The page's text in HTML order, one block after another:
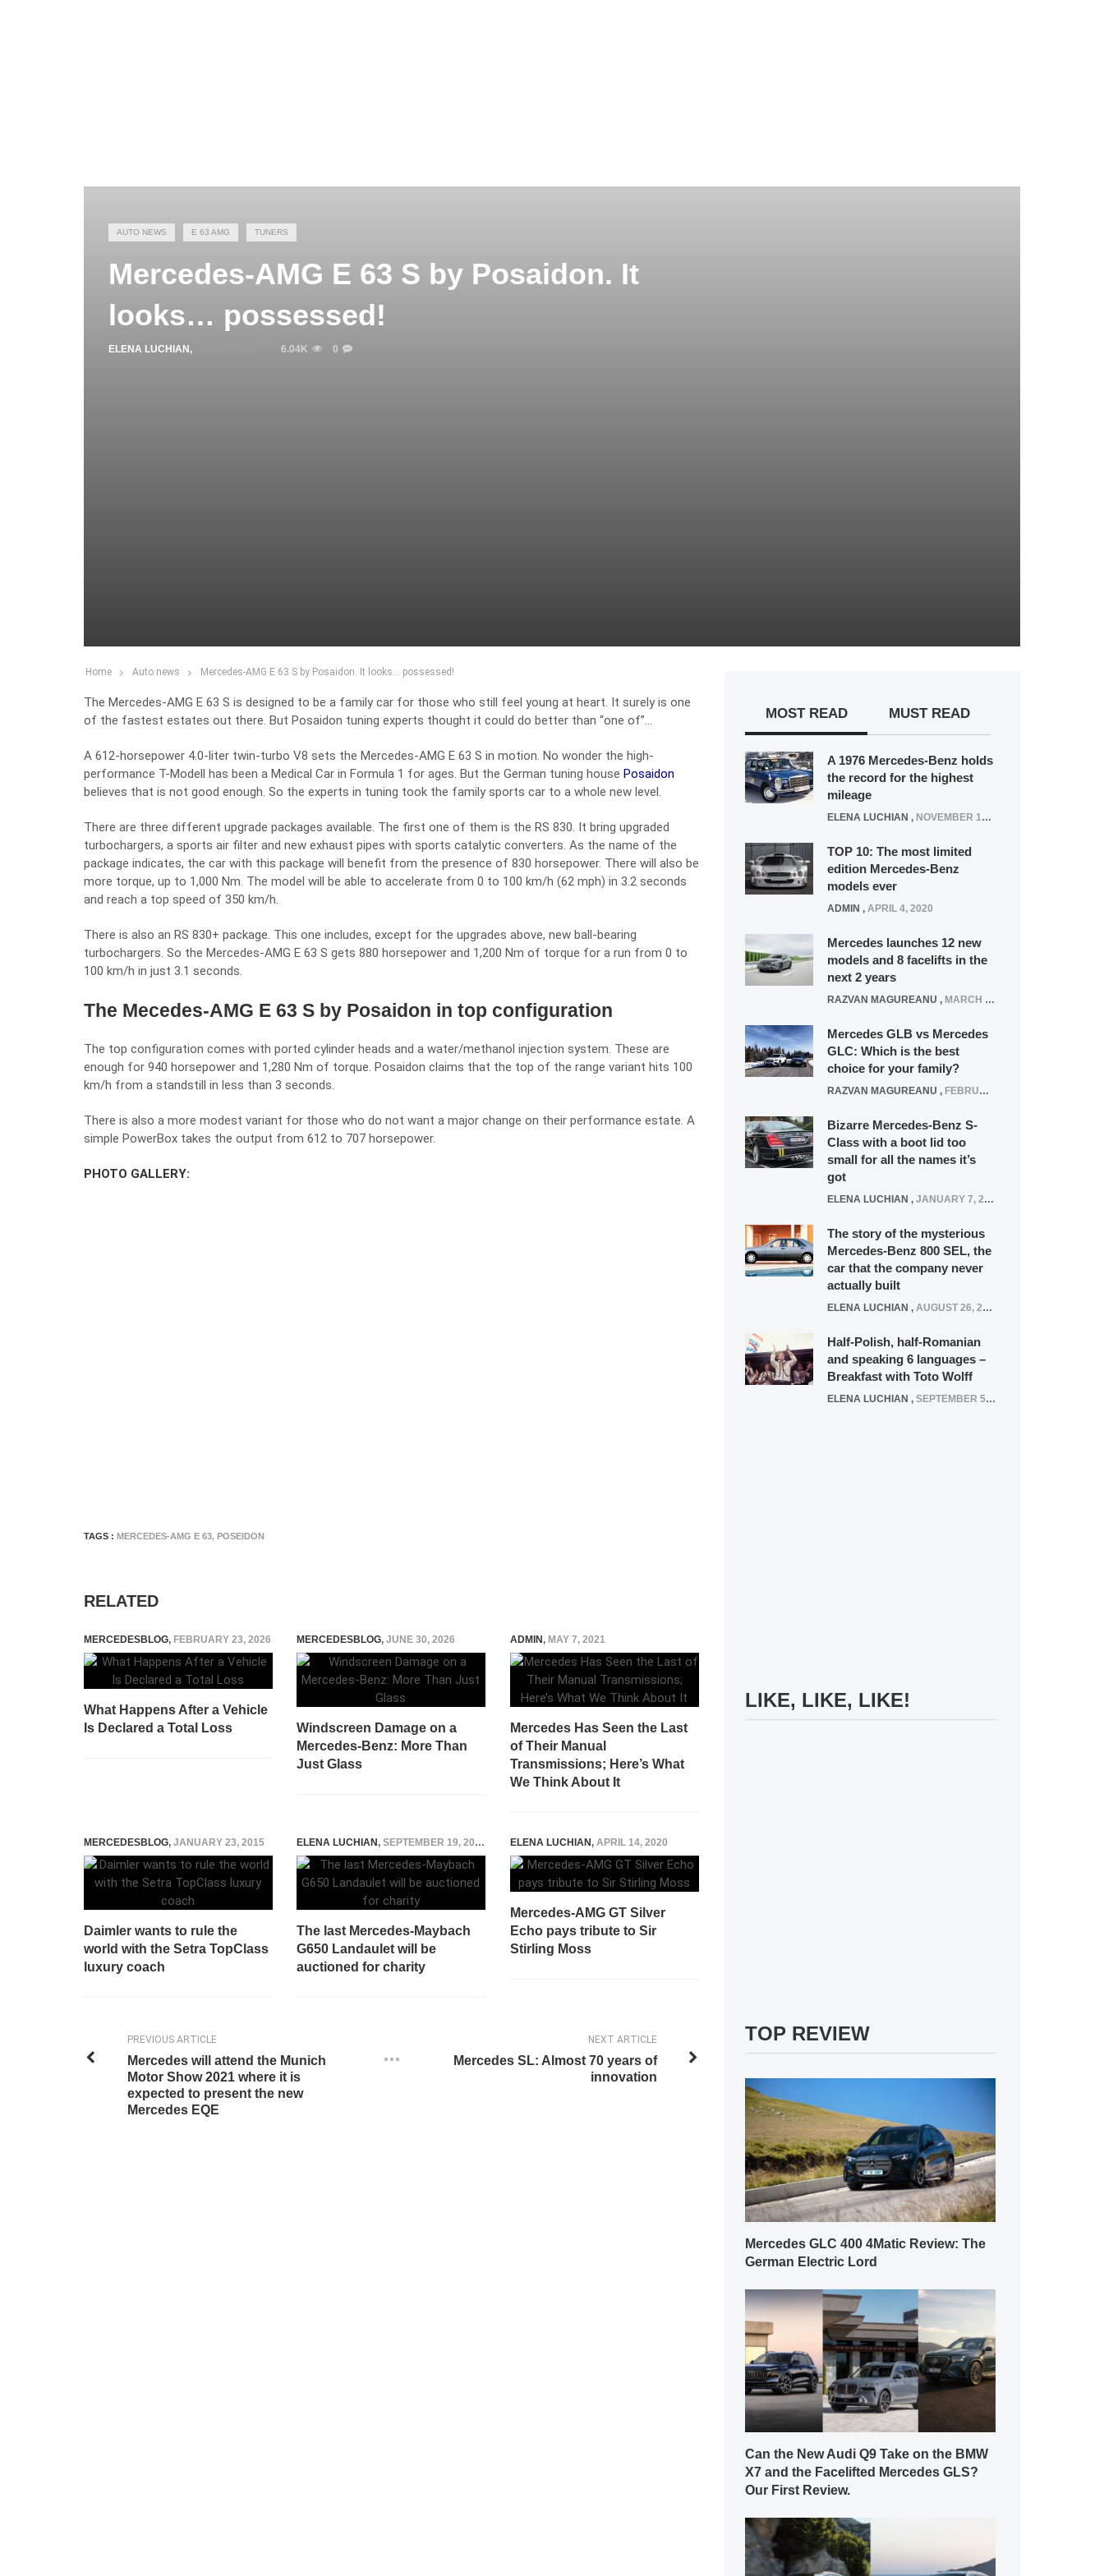
AUTO NEWS E 63 AMG TUNERS
Mercedes-AMG E 63 S by Posaidon. It
looks… possessed!
ELENA LUCHIAN , 6.04K 0
Home Auto news Mercedes-AMG E 63 S by Posaidon. It looks… possessed!
The Mercedes-AMG E 63 S is designed to be a family car for those who still feel young at heart. It surely is one
of the fastest estates out there. But Posaidon tuning experts thought it could do better than “one of”…
A 612-horsepower 4.0-liter twin-turbo V8 sets the Mercedes-AMG E 63 S in motion. No wonder the high-
performance T-Modell has been a Medical Car in Formula 1 for ages. But the German tuning house Posaidon
believes that is not good enough. So the experts in tuning took the family sports car to a whole new level.
There are three different upgrade packages available. The first one of them is the RS 830. It bring upgraded
turbochargers, a sports air filter and new exhaust pipes with sports catalytic converters. As the name of the
package indicates, the car with this package will benefit from the presence of 830 horsepower. There will also be
more torque, up to 1,000 Nm. The model will be able to accelerate from 0 to 100 km/h (62 mph) in 3.2 seconds
and reach a top speed of 350 km/h.
There is also an RS 830+ package. This one includes, except for the upgrades above, new ball-bearing
turbochargers. So the Mercedes-AMG E 63 S gets 880 horsepower and 1,200 Nm of torque for a run from 0 to
100 km/h in just 3.1 seconds.
The Mecedes-AMG E 63 S by Posaidon in top configuration
The top configuration comes with ported cylinder heads and a water/methanol injection system. These are
enough for 940 horsepower and 1,280 Nm of torque. Posaidon claims that the top of the range variant hits 100
km/h from a standstill in less than 3 seconds.
There is also a more modest variant for those who do not want a major change on their performance estate. A
simple PowerBox takes the output from 612 to 707 horsepower.
PHOTO GALLERY:
TAGS : MERCEDES-AMG E 63, POSEIDON
RELATED
MERCEDESBLOG, FEBRUARY 23, 2026
What Happens After a Vehicle
Is Declared a Total Loss
MERCEDESBLOG, JUNE 30, 2026
Windscreen Damage on a
Mercedes-Benz: More Than
Just Glass
ADMIN, MAY 7, 2021
Mercedes Has Seen the Last
of Their Manual
Transmissions; Here’s What
We Think About It
MERCEDESBLOG, JANUARY 23, 2015
Daimler wants to rule the
world with the Setra TopClass
luxury coach
ELENA LUCHIAN, SEPTEMBER 19, 2017
The last Mercedes-Maybach
G650 Landaulet will be
auctioned for charity
ELENA LUCHIAN, APRIL 14, 2020
Mercedes-AMG GT Silver
Echo pays tribute to Sir
Stirling Moss
NEXT ARTICLE
Mercedes SL: Almost 70 years of
innovation
PREVIOUS ARTICLE
Mercedes will attend the Munich
Motor Show 2021 where it is
expected to present the new
Mercedes EQE
MOST READ MUST READ
A 1976 Mercedes-Benz holds
the record for the highest
mileage
ELENA LUCHIAN , NOVEMBER 12, 2021
TOP 10: The most limited
edition Mercedes-Benz
models ever
ADMIN , APRIL 4, 2020
Mercedes launches 12 new
models and 8 facelifts in the
next 2 years
RAZVAN MAGUREANU , MARCH 5, 2025
Mercedes GLB vs Mercedes
GLC: Which is the best
choice for your family?
RAZVAN MAGUREANU , FEBRUARY 15, 2021
Bizarre Mercedes-Benz S-
Class with a boot lid too
small for all the names it’s
got
ELENA LUCHIAN , JANUARY 7, 2022
The story of the mysterious
Mercedes-Benz 800 SEL, the
car that the company never
actually built
ELENA LUCHIAN , AUGUST 26, 2020
Half-Polish, half-Romanian
and speaking 6 languages –
Breakfast with Toto Wolff
ELENA LUCHIAN , SEPTEMBER 5, 2016
LIKE, LIKE, LIKE!
TOP REVIEW
Mercedes GLC 400 4Matic Review: The
German Electric Lord
Can the New Audi Q9 Take on the BMW
X7 and the Facelifted Mercedes GLS?
Our First Review.